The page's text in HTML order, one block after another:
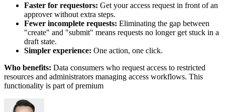
Faster for requestors: Get your access request in front of an
approver without extra steps.
Fewer incomplete requests: Eliminating the gap between
"create" and "submit" means requests no longer get stuck in a
draft state.
Simpler experience: One action, one click.
Who benefits: Data consumers who request access to restricted
resources and administrators managing access workflows. This
functionality is part of premium